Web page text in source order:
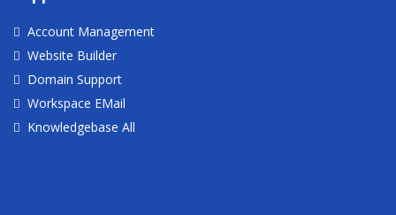
Account Management
Website Builder
Domain Support
Workspace EMail
Knowledgebase All